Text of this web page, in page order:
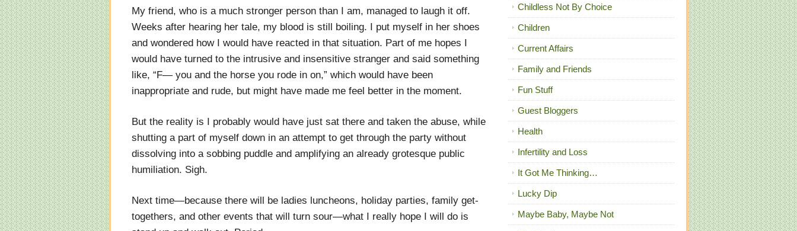
My friend, who is a much stronger person than I am, managed to laugh it off.
Weeks after hearing her tale, my blood is still boiling. I put myself in her shoes
and wondered how I would have reacted in that situation. Part of me hopes I
would have turned to the intrusive and insensitive stranger and said something
like, “F— you and the horse you rode in on,” which would have been
inappropriate and rude, but might have made me feel better in the moment.
But the reality is I probably would have just sat there and taken the abuse, while
shutting a part of myself down in an attempt to get through the party without
dissolving into a sobbing puddle and amplifying an already grotesque public
humiliation. Sigh.
Next time—because there will be ladies luncheons, holiday parties, family get-
togethers, and other events that will turn sour—what I really hope I will do is
Childless Not By Choice
Children
Current Affairs
Family and Friends
Fun Stuff
Guest Bloggers
Health
Infertility and Loss
It Got Me Thinking…
Lucky Dip
Maybe Baby, Maybe Not